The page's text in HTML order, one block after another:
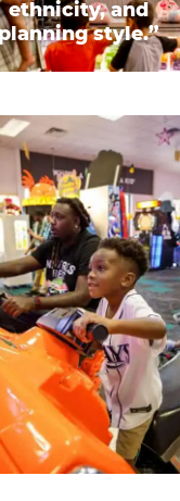
ethnicity, and
style.”